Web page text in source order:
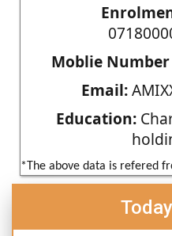
Moblie Number
Email:
Education:
*The above data is refered